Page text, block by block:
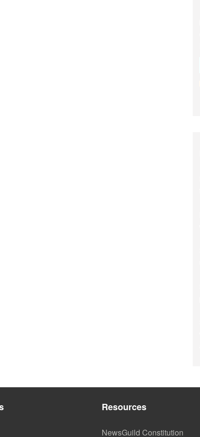
Resources
NewsGuild Constitution